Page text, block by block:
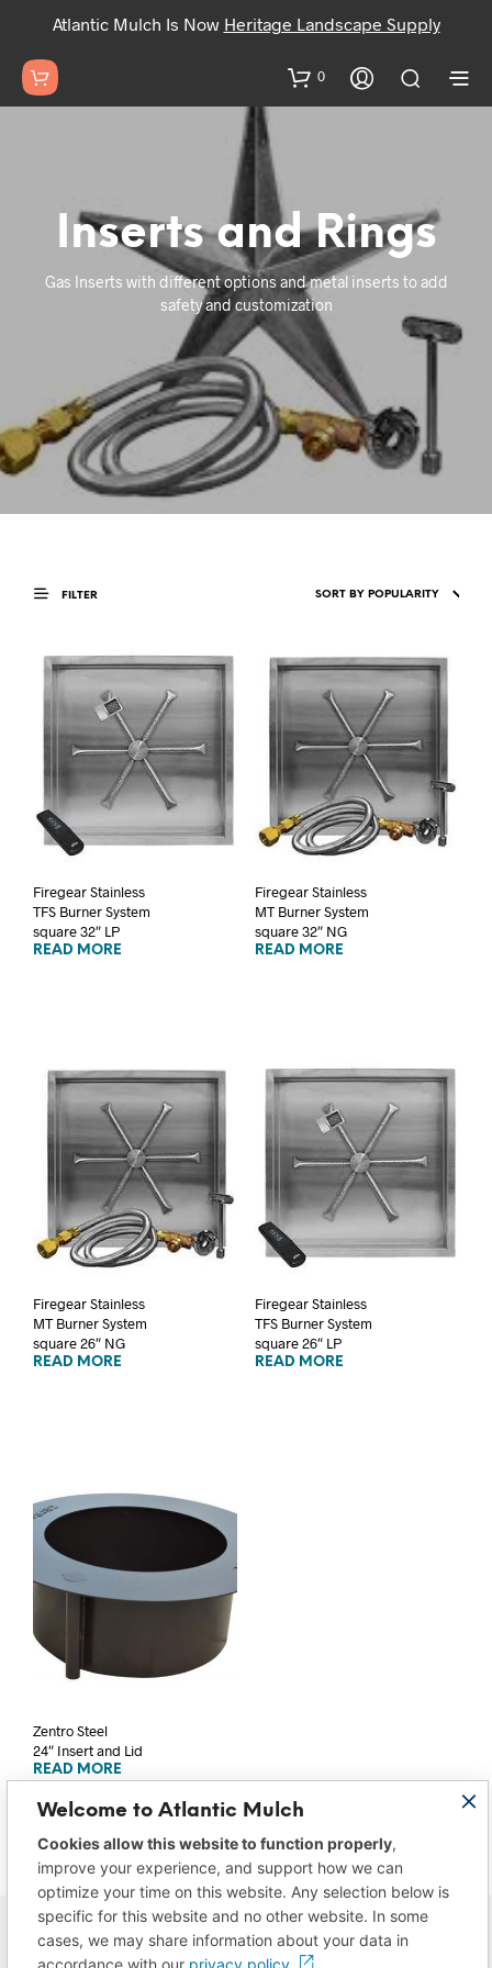
Atlantic Mulch Is Now Heritage Landscape Supply
0
Inserts and Rings
Gas Inserts with different options and metal inserts to add
safety and customization
FILTER
Firegear Stainless
TFS Burner System
square 32″ LP
READ MORE
Firegear Stainless
MT Burner System
square 32″ NG
READ MORE
Firegear Stainless
MT Burner System
square 26″ NG
READ MORE
Firegear Stainless
TFS Burner System
square 26″ LP
READ MORE
Zentro Steel
24″ Insert and Lid
READ MORE
Welcome to Atlantic Mulch
Cookies allow this website to function properly,
improve your experience, and support how we can
optimize your time on this website. Any selection below is
specific for this website and no other website. In some
cases, we may share information about your data in
accordance with our privacy policy.